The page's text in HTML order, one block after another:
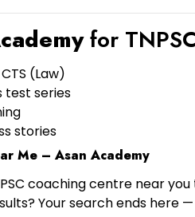
for
(Law)
test series
stories
Me – Asan Academy
coaching centre near you
Your search ends here —